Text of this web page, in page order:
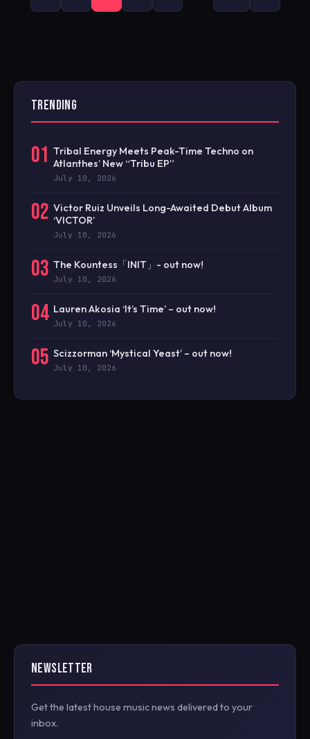
PAGINATION
TRENDING
01 Tribal Energy Meets Peak-Time Techno on
Atlanthes’ New “Tribu EP”
July 10, 2026
02 Victor Ruiz Unveils Long-Awaited Debut Album
‘VICTOR’
July 10, 2026
03 The Kountess「INIT」- out now!
July 10, 2026
04 Lauren Akosia ‘It’s Time’ – out now!
July 10, 2026
05 Scizzorman ‘Mystical Yeast’ – out now!
July 10, 2026
NEWSLETTER
Get the latest house music news delivered to your
inbox.